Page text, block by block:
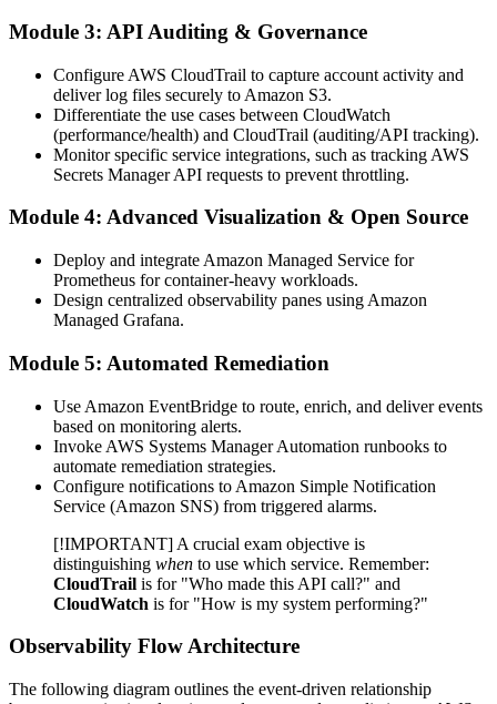
Module 3: API Auditing & Governance
Configure AWS CloudTrail to capture account activity and
deliver log files securely to Amazon S3.
Differentiate the use cases between CloudWatch
(performance/health) and CloudTrail (auditing/API tracking).
Monitor specific service integrations, such as tracking AWS
Secrets Manager API requests to prevent throttling.
Module 4: Advanced Visualization & Open Source
Deploy and integrate Amazon Managed Service for
Prometheus for container-heavy workloads.
Design centralized observability panes using Amazon
Managed Grafana.
Module 5: Automated Remediation
Use Amazon EventBridge to route, enrich, and deliver events
based on monitoring alerts.
Invoke AWS Systems Manager Automation runbooks to
automate remediation strategies.
Configure notifications to Amazon Simple Notification
Service (Amazon SNS) from triggered alarms.
[!IMPORTANT] A crucial exam objective is
distinguishing when to use which service. Remember:
CloudTrail is for "Who made this API call?" and
CloudWatch is for "How is my system performing?"
Observability Flow Architecture
The following diagram outlines the event-driven relationship